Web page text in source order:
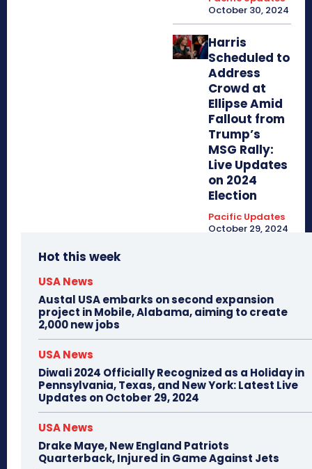
October 30, 2024
Harris
Scheduled to
Address
Crowd at
Ellipse Amid
Fallout from
Trump’s
MSG Rally:
Live Updates
on 2024
Election
Pacific Updates
October 29, 2024
Hot this week
USA News
Austal USA embarks on second expansion
project in Mobile, Alabama, aiming to create
2,000 new jobs
USA News
Diwali 2024 Officially Recognized as a Holiday in
Pennsylvania, Texas, and New York: Latest Live
Updates on October 29, 2024
USA News
Drake Maye, New England Patriots
Quarterback, Injured in Game Against Jets